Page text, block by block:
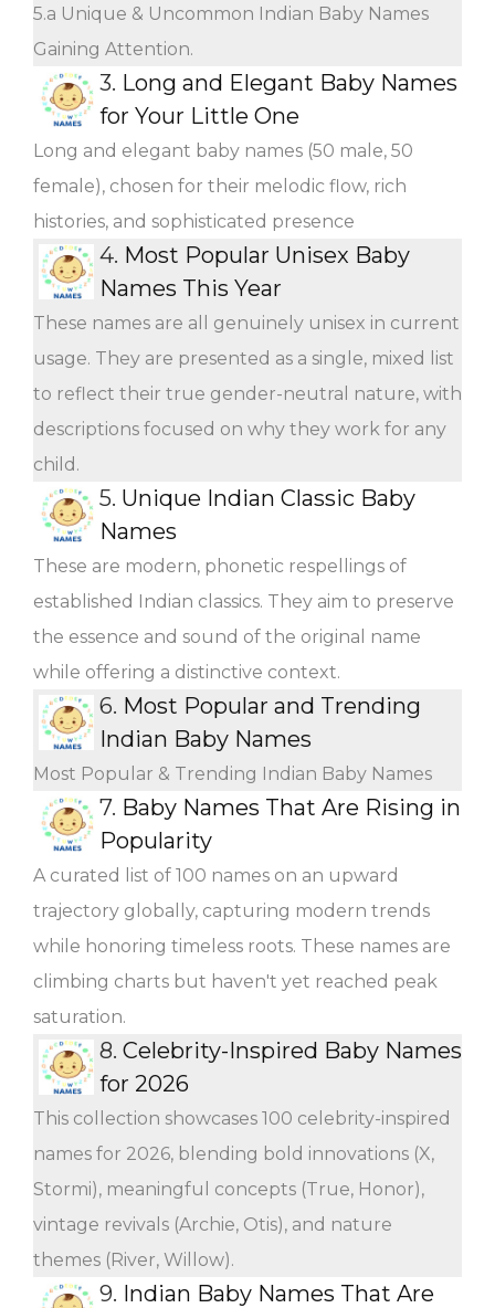
5.a Unique & Uncommon Indian Baby Names
Gaining Attention.
3. Long and Elegant Baby Names
for Your Little One
Long and elegant baby names (50 male, 50
female), chosen for their melodic flow, rich
histories, and sophisticated presence
4. Most Popular Unisex Baby
Names This Year
These names are all genuinely unisex in current
usage. They are presented as a single, mixed list
to reflect their true gender-neutral nature, with
descriptions focused on why they work for any
child.
5. Unique Indian Classic Baby
Names
These are modern, phonetic respellings of
established Indian classics. They aim to preserve
the essence and sound of the original name
while offering a distinctive context.
6. Most Popular and Trending
Indian Baby Names
Most Popular & Trending Indian Baby Names
7. Baby Names That Are Rising in
Popularity
A curated list of 100 names on an upward
trajectory globally, capturing modern trends
while honoring timeless roots. These names are
climbing charts but haven't yet reached peak
saturation.
8. Celebrity-Inspired Baby Names
for 2026
This collection showcases 100 celebrity-inspired
names for 2026, blending bold innovations (X,
Stormi), meaningful concepts (True, Honor),
vintage revivals (Archie, Otis), and nature
themes (River, Willow).
9. Indian Baby Names That Are